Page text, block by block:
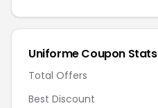
Uniforme Coupon Stats
Total Offers
Best Discount